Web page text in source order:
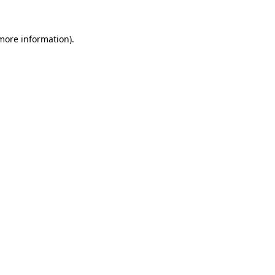
information).